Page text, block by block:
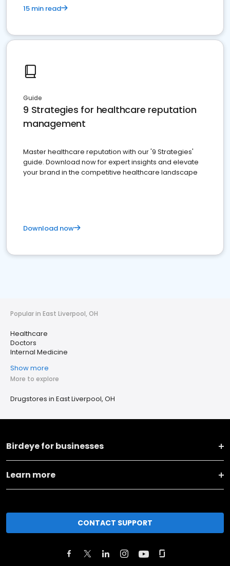
15 min read
Guide
9 Strategies for healthcare reputation
management
Master healthcare reputation with our '9 Strategies'
guide. Download now for expert insights and elevate
your brand in the competitive healthcare landscape
Download now
Popular in East Liverpool, OH
Healthcare
Doctors
Internal Medicine
Show more
More to explore
Drugstores in East Liverpool, OH
Birdeye for businesses
Learn more
CONTACT SUPPORT